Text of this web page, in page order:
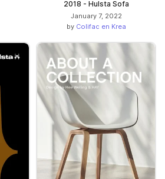
2018 - Hulsta Sofa
January 7, 2022
by Colifac en Krea